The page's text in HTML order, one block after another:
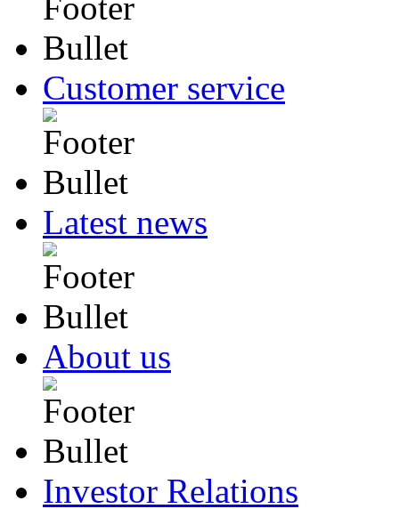
Customer service
Latest news
About us
Investor Relations